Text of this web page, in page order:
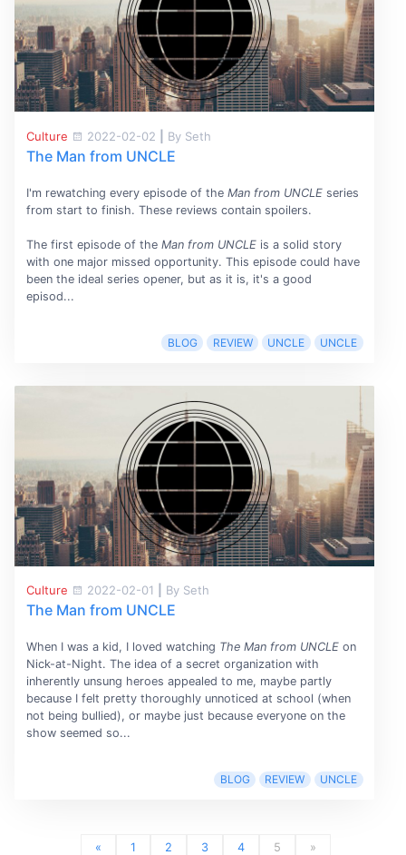
Culture 2022-02-02 By Seth
The Man from UNCLE
I'm rewatching every episode of the Man from UNCLEseries
from start to finish. These reviews contain spoilers.
The first episode of the Man from UNCLEis a solid story
with one major missed opportunity. This episode could have
been the ideal series opener, but as it is, it's a good
episod...
BLOG REVIEW UNCLE UNCLE
Culture 2022-02-01 By Seth
The Man from UNCLE
When I was a kid, I loved watching The Man from UNCLEon
Nick-at-Night. The idea of a secret organization with
inherently unsung heroes appealed to me, maybe partly
because I felt pretty thoroughly unnoticed at school (when
not being bullied), or maybe just because everyone on the
show seemed so...
BLOG REVIEW UNCLE
« 1 2 3 4 5 »